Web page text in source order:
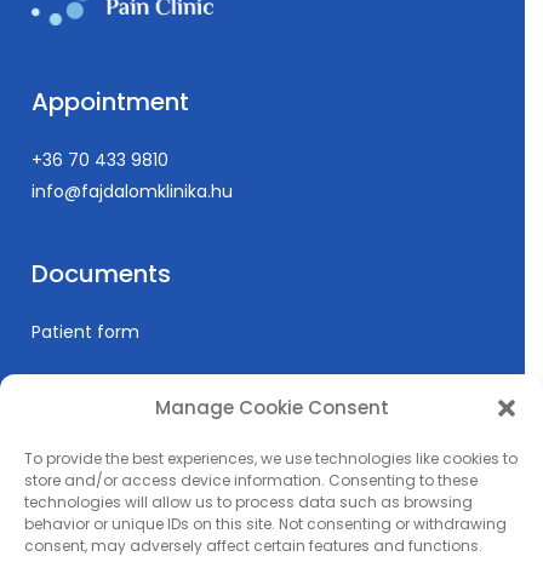
Manage Cookie Consent
To provide the best experiences, we use technologies like cookies to
store and/or access device information. Consenting to these
technologies will allow us to process data such as browsing
behavior or unique IDs on this site. Not consenting or withdrawing
consent, may adversely affect certain features and functions.
Appointment
+36 70 433 9810
info@fajdalomklinika.hu
Documents
Patient form
Informations
Prices
Medical education
Privacy Policy